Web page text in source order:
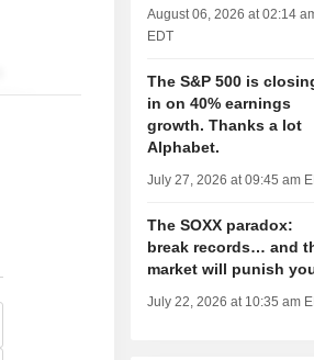
August 06, 2026 at 02:14
EDT
The S&P 500 is
in on 40% earnings
growth. Thanks a lot
Alphabet.
July 27, 2026 at 09:45 am
The SOXX paradox:
break records… and
market will punish
July 22, 2026 at 10:35 am